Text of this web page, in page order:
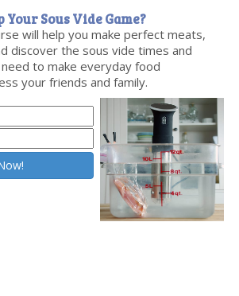
Your Sous Vide Game?
will help you make perfect meats,
discover the sous vide times and
to make everyday food
your friends and family.